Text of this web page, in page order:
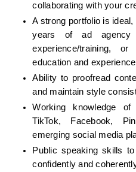
collaborating with your
A strong portfolio is ideal ,
years of ad agency
experience/training,
education and experience
Ability to proofread
and maintain style
Working knowledge of
TikTok, Facebook,
emerging social media
Public speaking skills
confidently and